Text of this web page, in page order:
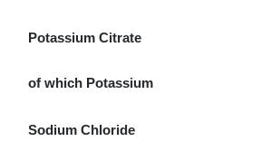
Potassium Citrate
of which Potassium
Sodium Chloride